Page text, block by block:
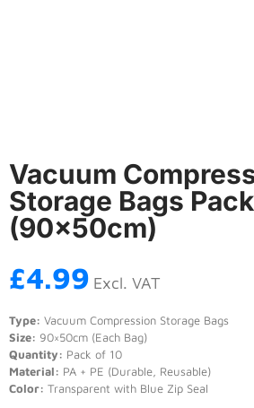
Vacuum
Storage Bags
(90×50cm)
£4.99 Excl. VAT
Type: Vacuum Compression Storage Bags
Size: 90×50cm (Each Bag)
Quantity: Pack of 10
Material: PA + PE (Durable, Reusable)
Color: Transparent with Blue Zip Seal